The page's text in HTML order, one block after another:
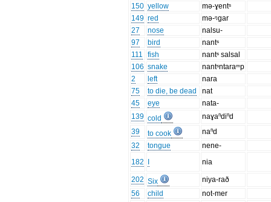
150 yellow
mə-ɣentˢ
149 red
mə-ᵑgar
27
nose
nalsu-
97
bird
nantˢ
111
fish
nantˢ salsal
106 snake
nantˢntaraᵐp
2
left
nara
75
to die, be dead
nat
45
eye
nata-
139 cold
naɣaⁿdiⁿd
39
to cook
naⁿd
32
tongue
nene-
182
nia
202 Six
niya-rað
56
child
not-mer